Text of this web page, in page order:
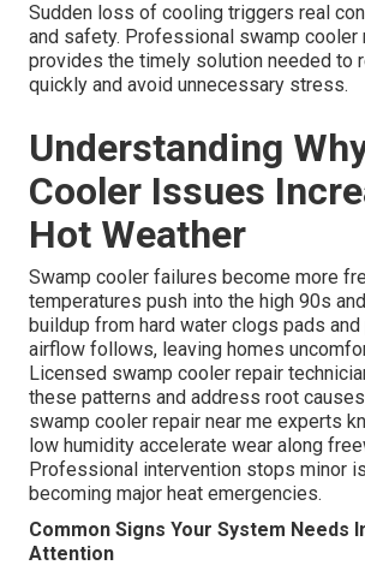
Sudden loss of cooling triggers real
and safety. Professional swamp cooler
provides the timely solution needed to
quickly and avoid unnecessary stress.
Understanding
Cooler Issues
Hot Weather
Swamp cooler failures become more
temperatures push into the high 90s
buildup from hard water clogs pads and
airflow follows, leaving homes
Licensed swamp cooler repair
these patterns and address root
swamp cooler repair near me experts
low humidity accelerate wear along
Professional intervention stops minor
becoming major heat emergencies.
Common Signs Your System Needs
Attention